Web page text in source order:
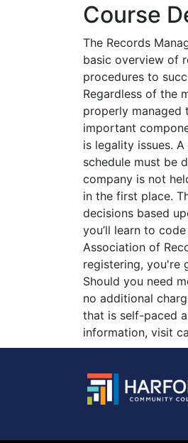
Course
The Records
basic overview of
procedures to
Regardless of the
properly managed
important
is legality issues.
schedule must be
company is not
in the first place.
decisions based
you’ll learn to
Association of
registering, you're
Should you need
no additional
that is self-paced
information, visit